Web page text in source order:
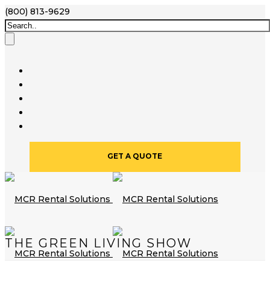
(800) 813-9629
GET A QUOTE
THE GREEN LIVING SHOW